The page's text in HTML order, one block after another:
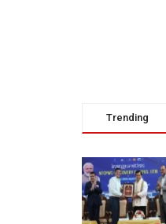
Trending